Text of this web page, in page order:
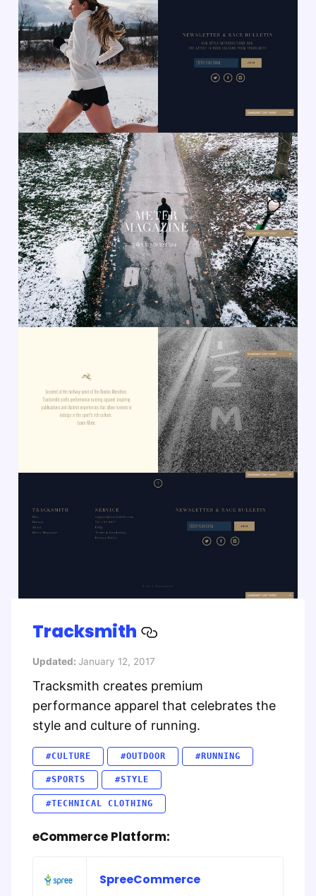
Tracksmith
Updated: January 12, 2017
Tracksmith creates premium
performance apparel that celebrates the
style and culture of running.
#CULTURE #OUTDOOR #RUNNING
#SPORTS #STYLE
#TECHNICAL CLOTHING
eCommerce Platform:
SpreeCommerce